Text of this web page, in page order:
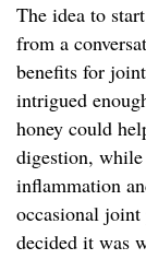
The idea to
from a
benefits for
intrigued
honey could
digestion,
inflammation
occasional
decided it was